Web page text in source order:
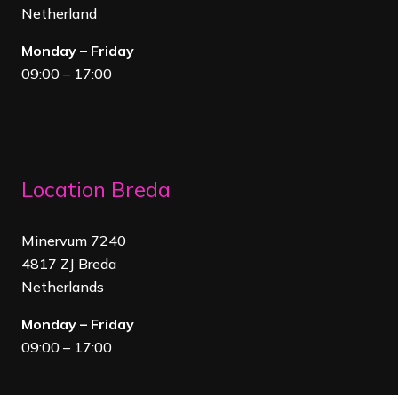
Netherland
Monday – Friday
09:00 – 17:00
Location Breda
Minervum 7240
4817 ZJ Breda
Netherlands
Monday – Friday
09:00 – 17:00